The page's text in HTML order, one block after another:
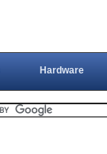
Hardware